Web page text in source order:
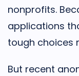
nonprofits.
applications
tough choices
But recent